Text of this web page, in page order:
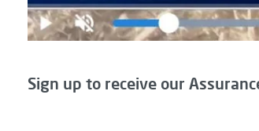
Sign up to receive our